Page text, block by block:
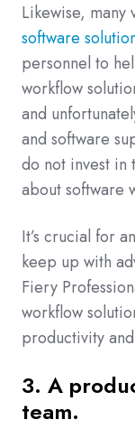
Likewise, many
software
personnel to
workflow
and
and software
do not invest in
about software
It’s crucial for
keep up with
Fiery
workflow
productivity
3. A
team.